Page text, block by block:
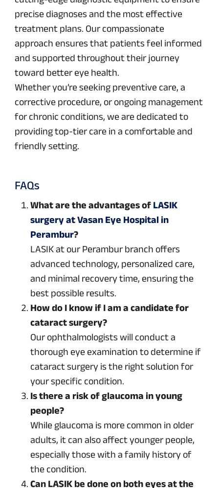
precise diagnoses and the most effective
treatment plans. Our compassionate
approach ensures that patients feel informed
and supported throughout their journey
toward better eye health.
Whether you’re seeking preventive care, a
corrective procedure, or ongoing management
for chronic conditions, we are dedicated to
providing top-tier care in a comfortable and
friendly setting.
FAQs
What are the advantages of LASIK
surgery at Vasan Eye Hospital in
Perambur?
LASIK at our Perambur branch offers
advanced technology, personalized care,
and minimal recovery time, ensuring the
best possible results.
How do I know if I am a candidate for
cataract surgery?
Our ophthalmologists will conduct a
thorough eye examination to determine if
cataract surgery is the right solution for
your specific condition.
Is there a risk of glaucoma in young
people?
While glaucoma is more common in older
adults, it can also affect younger people,
especially those with a family history of
the condition.
Can LASIK be done on both eyes at the